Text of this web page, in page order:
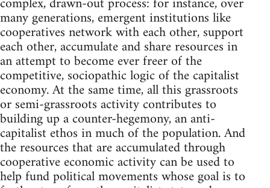
many generations, emergent institutions like
cooperatives network with each other, support
each other, accumulate and share resources in
an attempt to become ever freer of the
competitive, sociopathic logic of the capitalist
economy. At the same time, all this grassroots
or semi-grassroots activity contributes to
building up a counter-hegemony, an anti-
capitalist ethos in much of the population. And
the resources that are accumulated through
cooperative economic activity can be used to
help fund political movements whose goal is to